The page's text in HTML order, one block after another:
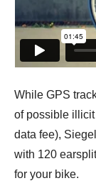
While GPS
of possible
data fee),
with 120
for your bike.